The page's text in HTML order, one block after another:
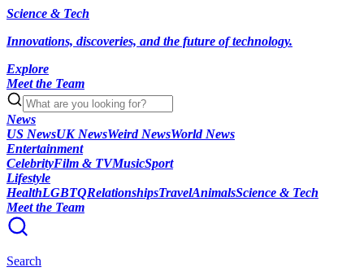
Science & Tech
Innovations, discoveries, and the future of technology.
Explore
Meet the Team
News
US NewsUK NewsWeird NewsWorld News
Entertainment
CelebrityFilm & TVMusicSport
Lifestyle
HealthLGBTQRelationshipsTravelAnimalsScience & Tech
Meet the Team
Search